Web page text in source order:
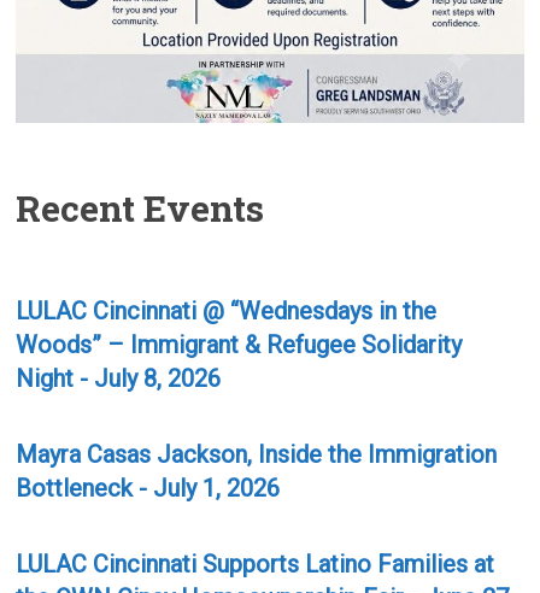
Recent Events
LULAC Cincinnati @ “Wednesdays in the
Woods” – Immigrant & Refugee Solidarity
Night - July 8, 2026
Mayra Casas Jackson, Inside the Immigration
Bottleneck - July 1, 2026
LULAC Cincinnati Supports Latino Families at